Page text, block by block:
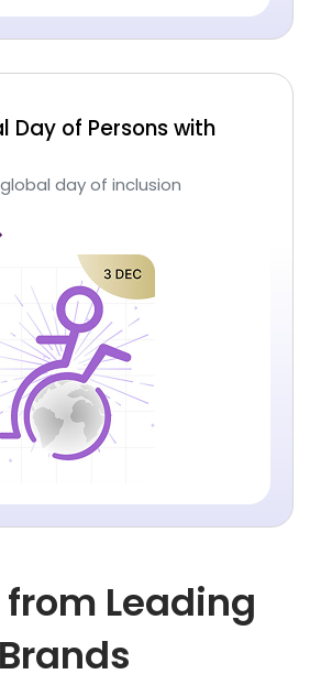
Day of Persons with
day of inclusion
Leading
Brands